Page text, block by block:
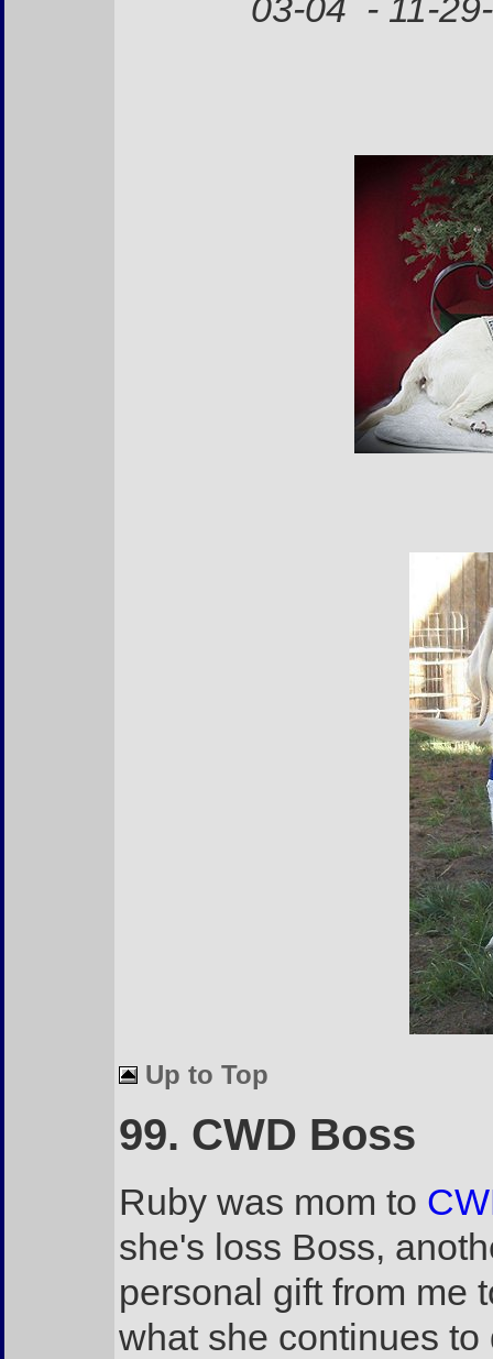
03-04 - 11-
Up to Top
99. CWD Boss
Ruby was mom to
she's loss Boss,
personal gift from me
what she continues